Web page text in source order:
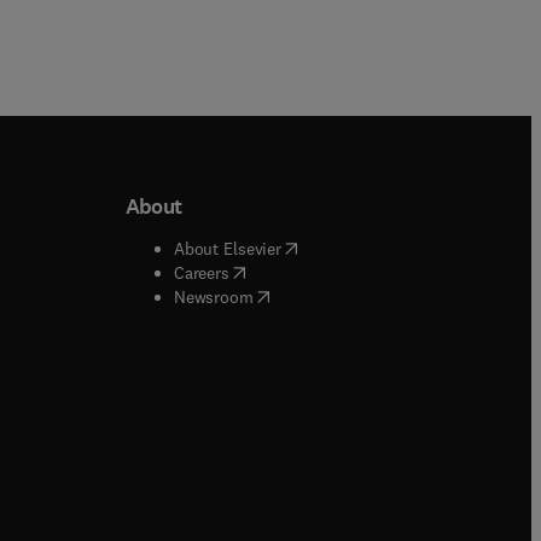
window
window
About
About Elsevier( opens in new tab/window
Careers( opens in new tab/window
Newsroom( opens in new tab/window